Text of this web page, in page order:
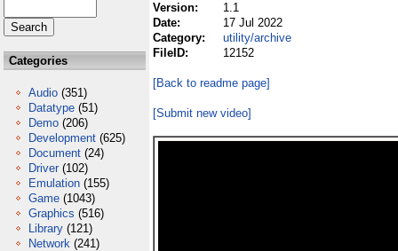
Categories
Audio (351)
Datatype (51)
Demo (206)
Development (625)
Document (24)
Driver (102)
Emulation (155)
Game (1043)
Graphics (516)
Library (121)
Network (241)
Version:
1.1
Date:
17 Jul 2022
Category:
utility/archive
FileID:
12152
[Back to readme page]
[Submit new video]